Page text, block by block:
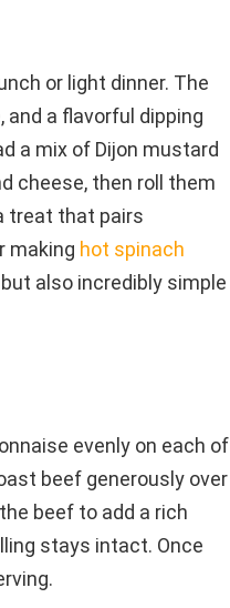
or light dinner. The
a flavorful dipping
a mix of Dijon mustard
cheese, then roll them
treat that pairs
making hot spinach
also incredibly simple
evenly on each of
beef generously over
beef to add a rich
stays intact. Once